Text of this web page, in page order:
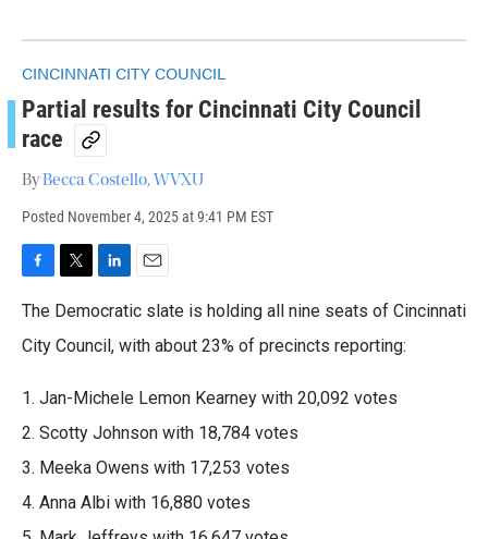
CINCINNATI CITY COUNCIL
Partial results for Cincinnati City Council
race
ByBecca Costello, WVXU
Posted November 4, 2025 at 9:41 PM EST
F
a
c
e
o
k
T
w
i
t
r
L
i
n
k
I
n
E
m
a
i
The Democratic slate is holding all nine seats of Cincinnati
City Council, with about 23% of precincts reporting:
1. Jan-Michele Lemon Kearney with 20,092 votes
2. Scotty Johnson with 18,784 votes
3. Meeka Owens with 17,253 votes
4. Anna Albi with 16,880 votes